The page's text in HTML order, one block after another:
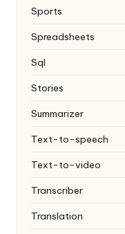
Sports
Spreadsheets
Sql
Stories
Summarizer
Text-to-speech
Text-to-video
Transcriber
Translation